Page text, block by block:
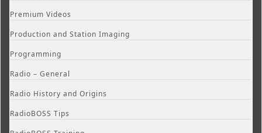
Premium Videos
Production and Station Imaging
Programming
Radio – General
Radio History and Origins
RadioBOSS Tips